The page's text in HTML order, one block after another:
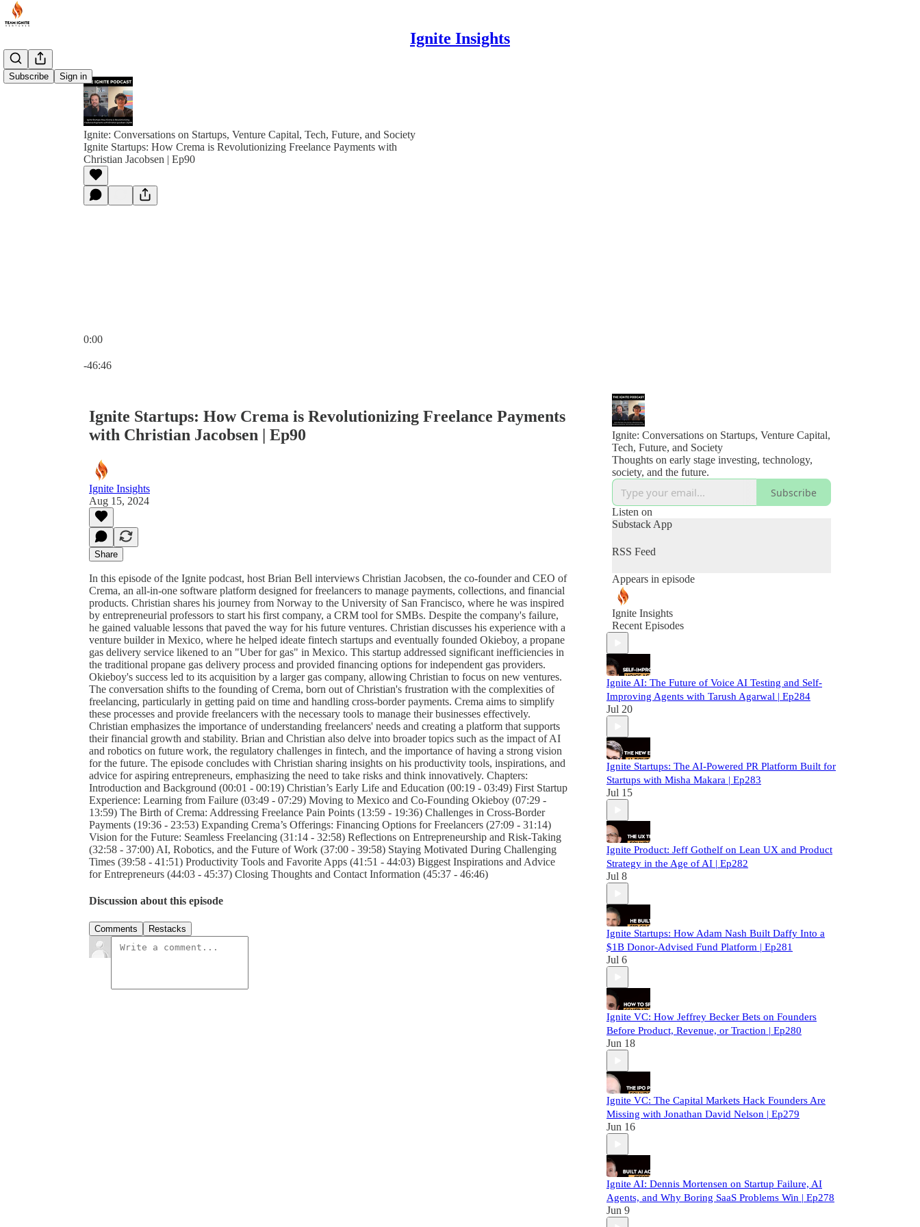
Ignite Insights
Subscribe Sign in
Ignite: Conversations on Startups, Venture Capital, Tech, Future, and Society
Ignite Startups: How Crema is Revolutionizing Freelance Payments with
Christian Jacobsen | Ep90
0:00
-46:46
Ignite Startups: How Crema is Revolutionizing Freelance Payments
with Christian Jacobsen | Ep90
Ignite Insights
Aug 15, 2024
Share
In this episode of the Ignite podcast, host Brian Bell interviews Christian Jacobsen, the co-founder and CEO of
Crema, an all-in-one software platform designed for freelancers to manage payments, collections, and financial
products. Christian shares his journey from Norway to the University of San Francisco, where he was inspired
by entrepreneurial professors to start his first company, a CRM tool for SMBs. Despite the company's failure,
he gained valuable lessons that paved the way for his future ventures. Christian discusses his experience with a
venture builder in Mexico, where he helped ideate fintech startups and eventually founded Okieboy, a propane
gas delivery service likened to an "Uber for gas" in Mexico. This startup addressed significant inefficiencies in
the traditional propane gas delivery process and provided financing options for independent gas providers.
Okieboy's success led to its acquisition by a larger gas company, allowing Christian to focus on new ventures.
The conversation shifts to the founding of Crema, born out of Christian's frustration with the complexities of
freelancing, particularly in getting paid on time and handling cross-border payments. Crema aims to simplify
these processes and provide freelancers with the necessary tools to manage their businesses effectively.
Christian emphasizes the importance of understanding freelancers' needs and creating a platform that supports
their financial growth and stability. Brian and Christian also delve into broader topics such as the impact of AI
and robotics on future work, the regulatory challenges in fintech, and the importance of having a strong vision
for the future. The episode concludes with Christian sharing insights on his productivity tools, inspirations, and
advice for aspiring entrepreneurs, emphasizing the need to take risks and think innovatively. Chapters:
Introduction and Background (00:01 - 00:19) Christian’s Early Life and Education (00:19 - 03:49) First Startup
Experience: Learning from Failure (03:49 - 07:29) Moving to Mexico and Co-Founding Okieboy (07:29 -
13:59) The Birth of Crema: Addressing Freelance Pain Points (13:59 - 19:36) Challenges in Cross-Border
Payments (19:36 - 23:53) Expanding Crema’s Offerings: Financing Options for Freelancers (27:09 - 31:14)
Vision for the Future: Seamless Freelancing (31:14 - 32:58) Reflections on Entrepreneurship and Risk-Taking
(32:58 - 37:00) AI, Robotics, and the Future of Work (37:00 - 39:58) Staying Motivated During Challenging
Times (39:58 - 41:51) Productivity Tools and Favorite Apps (41:51 - 44:03) Biggest Inspirations and Advice
for Entrepreneurs (44:03 - 45:37) Closing Thoughts and Contact Information (45:37 - 46:46)
Discussion about this episode
Comments Restacks
Ignite: Conversations on Startups, Venture Capital,
Tech, Future, and Society
Thoughts on early stage investing, technology,
society, and the future.
Subscribe
Listen on
Substack App
RSS Feed
Appears in episode
Ignite Insights
Recent Episodes
Ignite AI: The Future of Voice AI Testing and Self-
Improving Agents with Tarush Agarwal | Ep284
Jul 20
Ignite Startups: The AI-Powered PR Platform Built for
Startups with Misha Makara | Ep283
Jul 15
Ignite Product: Jeff Gothelf on Lean UX and Product
Strategy in the Age of AI | Ep282
Jul 8
Ignite Startups: How Adam Nash Built Daffy Into a
$1B Donor-Advised Fund Platform | Ep281
Jul 6
Ignite VC: How Jeffrey Becker Bets on Founders
Before Product, Revenue, or Traction | Ep280
Jun 18
Ignite VC: The Capital Markets Hack Founders Are
Missing with Jonathan David Nelson | Ep279
Jun 16
Ignite AI: Dennis Mortensen on Startup Failure, AI
Agents, and Why Boring SaaS Problems Win | Ep278
Jun 9